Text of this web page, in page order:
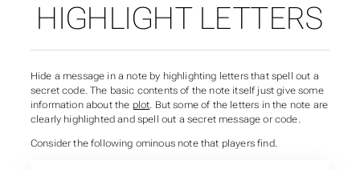
SUBSECTIONS OF
HIGHLIGHT LETTERS
Hide a message in a note by highlighting letters that spell out a
secret code. The basic contents of the note itself just give some
information about the plot. But some of the letters in the note are
clearly highlighted and spell out a secret message or code.
Consider the following ominous note that players find.